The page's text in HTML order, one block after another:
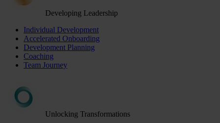
Developing Leadership
Individual Development
Accelerated Onboarding
Development Planning
Coaching
Team Journey
Unlocking Transformations